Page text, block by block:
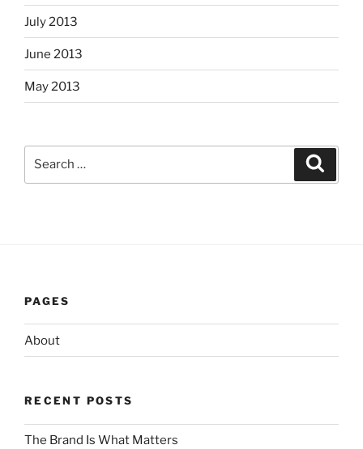
July 2013
June 2013
May 2013
PAGES
About
RECENT POSTS
The Brand Is What Matters